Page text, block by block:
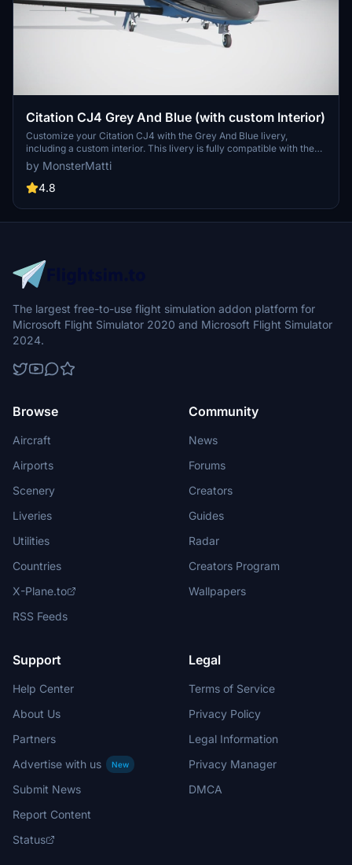
Citation CJ4 Grey And Blue (with custom Interior)
Customize your Citation CJ4 with the Grey And Blue livery,
including a custom interior. This livery is fully compatible with the
WT CJ4 mod. Simply unzip the downloaded file into your
Community folder and take to the skies in style with this unique
design.
by MonsterMatti
4.8
The largest free-to-use flight simulation addon platform for
Microsoft Flight Simulator 2020 and Microsoft Flight Simulator
2024.
Browse
Aircraft
Airports
Scenery
Liveries
Utilities
Countries
X-Plane.to
RSS Feeds
Community
News
Forums
Creators
Guides
Radar
Creators Program
Wallpapers
Support
Help Center
About Us
Partners
Advertise with us
New
Submit News
Report Content
Status
Legal
Terms of Service
Privacy Policy
Legal Information
Privacy Manager
DMCA